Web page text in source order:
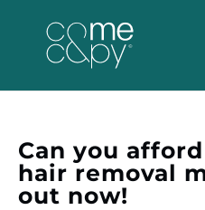
Can you
hair removal
out now!